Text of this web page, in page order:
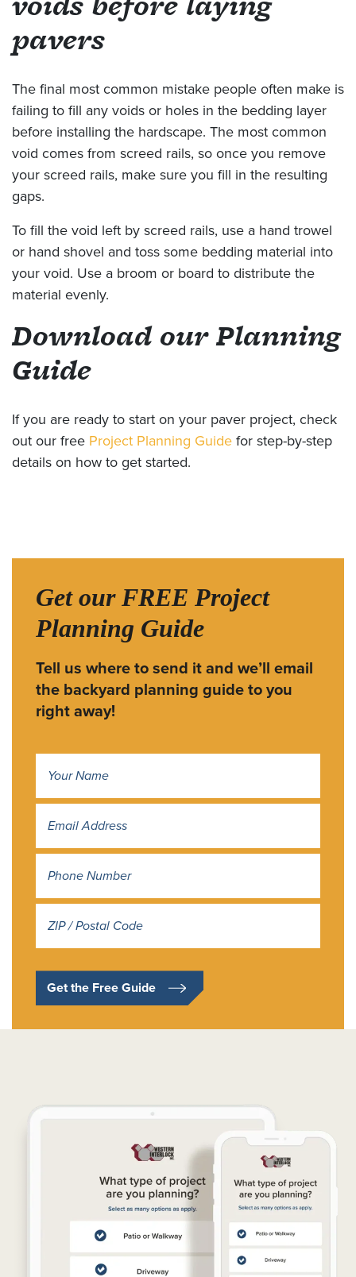
pavers
The final most common mistake people often make is
failing to fill any voids or holes in the bedding layer
before installing the hardscape. The most common
void comes from screed rails, so once you remove
your screed rails, make sure you fill in the resulting
gaps.
To fill the void left by screed rails, use a hand trowel
or hand shovel and toss some bedding material into
your void. Use a broom or board to distribute the
material evenly.
Download our Planning
Guide
If you are ready to start on your paver project, check
out our free Project Planning Guide for step-by-step
details on how to get started.
Get our FREE Project
Planning Guide
Tell us where to send it and we’ll email
the backyard planning guide to you
right away!
Get the Free Guide